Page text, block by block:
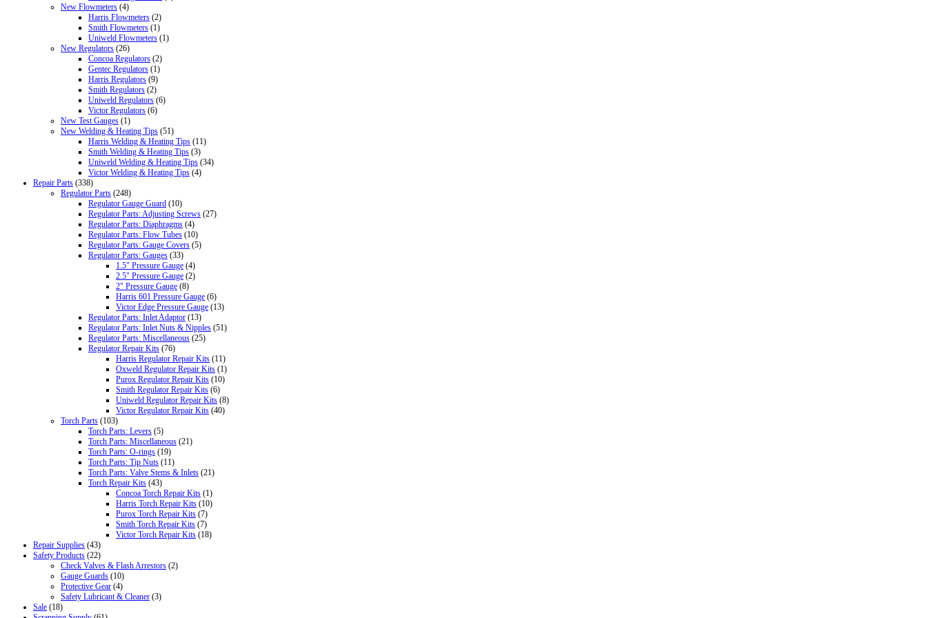
New Flowmeters (4)
Harris Flowmeters (2)
Smith Flowmeters (1)
Uniweld Flowmeters (1)
New Regulators (26)
Concoa Regulators (2)
Gentec Regulators (1)
Harris Regulators (9)
Smith Regulators (2)
Uniweld Regulators (6)
Victor Regulators (6)
New Test Gauges (1)
New Welding & Heating Tips (51)
Harris Welding & Heating Tips (11)
Smith Welding & Heating Tips (3)
Uniweld Welding & Heating Tips (34)
Victor Welding & Heating Tips (4)
Repair Parts (338)
Regulator Parts (248)
Regulator Gauge Guard (10)
Regulator Parts: Adjusting Screws (27)
Regulator Parts: Diaphragms (4)
Regulator Parts: Flow Tubes (10)
Regulator Parts: Gauge Covers (5)
Regulator Parts: Gauges (33)
1.5" Pressure Gauge (4)
2.5" Pressure Gauge (2)
2" Pressure Gauge (8)
Harris 601 Pressure Gauge (6)
Victor Edge Pressure Gauge (13)
Regulator Parts: Inlet Adaptor (13)
Regulator Parts: Inlet Nuts & Nipples (51)
Regulator Parts: Miscellaneous (25)
Regulator Repair Kits (76)
Harris Regulator Repair Kits (11)
Oxweld Regulator Repair Kits (1)
Purox Regulator Repair Kits (10)
Smith Regulator Repair Kits (6)
Uniweld Regulator Repair Kits (8)
Victor Regulator Repair Kits (40)
Torch Parts (103)
Torch Parts: Levers (5)
Torch Parts: Miscellaneous (21)
Torch Parts: O-rings (19)
Torch Parts: Tip Nuts (11)
Torch Parts: Valve Stems & Inlets (21)
Torch Repair Kits (43)
Concoa Torch Repair Kits (1)
Harris Torch Repair Kits (10)
Purox Torch Repair Kits (7)
Smith Torch Repair Kits (7)
Victor Torch Repair Kits (18)
Repair Supplies (43)
Safety Products (22)
Check Valves & Flash Arrestors (2)
Gauge Guards (10)
Protective Gear (4)
Safety Lubricant & Cleaner (3)
Sale (18)